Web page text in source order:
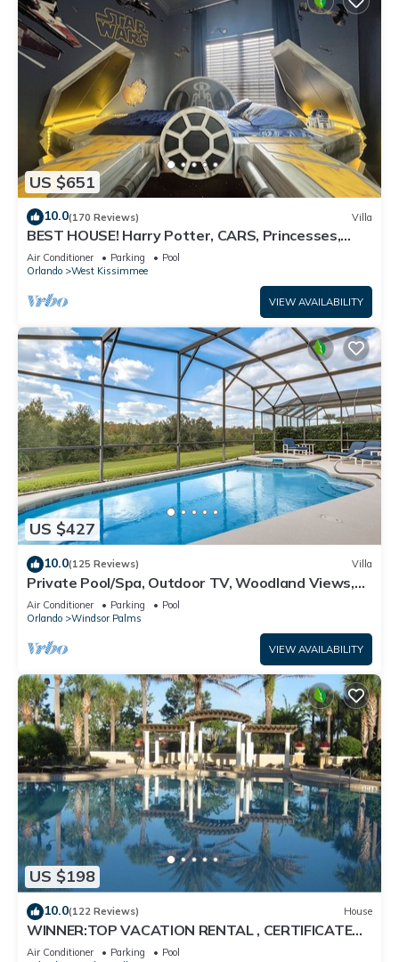
US $651
10.0(170 Reviews) Villa
BEST HOUSE! Harry Potter, CARS, Princesses,
StarWars, Avengers. Disney 8-10 min!
Air Conditioner Parking
Pool
Orlando
West Kissimmee
VIEW AVAILABILITY
US $427
10.0(125 Reviews) Villa
Private Pool/Spa, Outdoor TV, Woodland Views,
Windsor Palms, Minutes to Disney
Air Conditioner Parking
Pool
Orlando
Windsor Palms
VIEW AVAILABILITY
US $198
10.0(122 Reviews) House
WINNER:TOP VACATION RENTAL , CERTIFICATE
OF EXCELLENCE
Air Conditioner Parking
Pool